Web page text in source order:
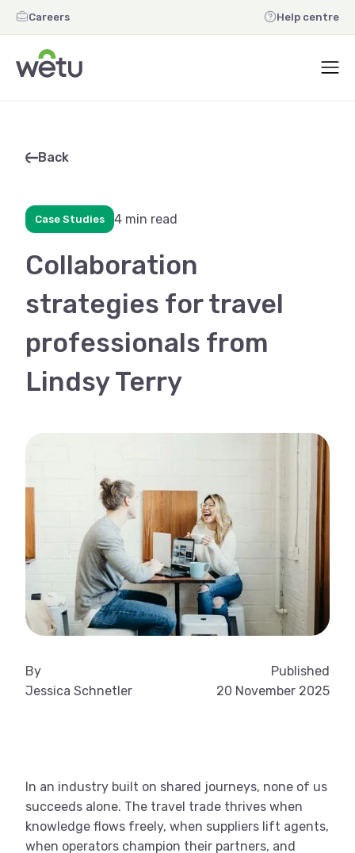
Careers Help centre
Back
Case Studies 4 min read
Collaboration
strategies for travel
professionals from
Lindsy Terry
By
Jessica Schnetler
Published
20 November 2025
In an industry built on shared journeys, none of us
succeeds alone. The travel trade thrives when
knowledge flows freely, when suppliers lift agents,
when operators champion their partners, and